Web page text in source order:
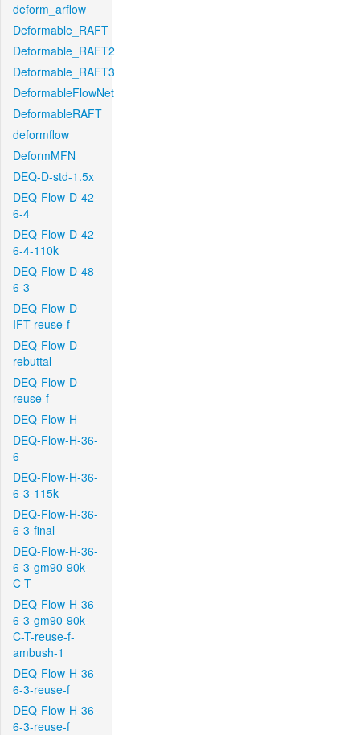
deform_arflow
Deformable_RAFT
Deformable_RAFT2
Deformable_RAFT3
DeformableFlowNet
DeformableRAFT
deformflow
DeformMFN
DEQ-D-std-1.5x
DEQ-Flow-D-42-
6-4
DEQ-Flow-D-42-
6-4-110k
DEQ-Flow-D-48-
6-3
DEQ-Flow-D-
IFT-reuse-f
DEQ-Flow-D-
rebuttal
DEQ-Flow-D-
reuse-f
DEQ-Flow-H
DEQ-Flow-H-36-
6
DEQ-Flow-H-36-
6-3-115k
DEQ-Flow-H-36-
6-3-final
DEQ-Flow-H-36-
6-3-gm90-90k-
C-T
DEQ-Flow-H-36-
6-3-gm90-90k-
C-T-reuse-f-
ambush-1
DEQ-Flow-H-36-
6-3-reuse-f
DEQ-Flow-H-36-
6-3-reuse-f